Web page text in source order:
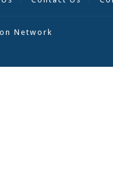
Network